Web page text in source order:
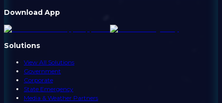
Download App
Solutions
View All Solutions
Government
Corporate
State Emergency
Media & Weather Partners